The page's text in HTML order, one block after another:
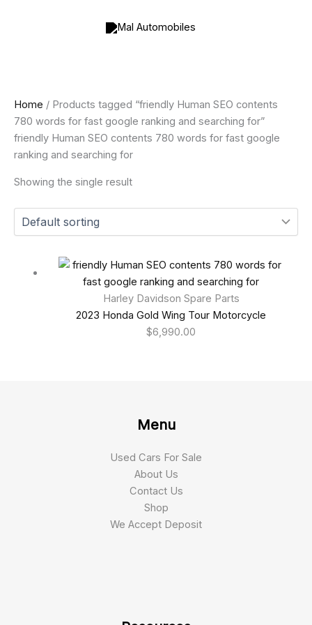
Home / Products tagged “friendly Human SEO contents
780 words for fast google ranking and searching for”
friendly Human SEO contents 780 words for fast google
ranking and searching for
Showing the single result
Harley Davidson Spare Parts
2023 Honda Gold Wing Tour Motorcycle
$6,990.00
Menu
Used Cars For Sale
About Us
Contact Us
Shop
We Accept Deposit